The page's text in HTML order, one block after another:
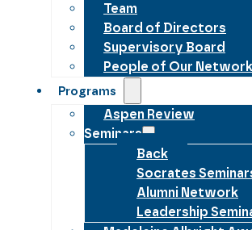
Team
Board of Directors
Supervisory Board
People of Our Network
Programs
Aspen Review
Seminars
Back
Socrates
Alumni Network
Leadership